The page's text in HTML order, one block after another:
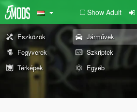
Show Adult
Eszközök Járművek
Fegyverek
Szkriptek
Térképek
Egyéb